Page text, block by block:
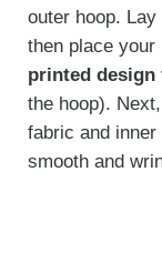
outer hoop. Lay
then place
printed design
the hoop).
fabric and
smooth and